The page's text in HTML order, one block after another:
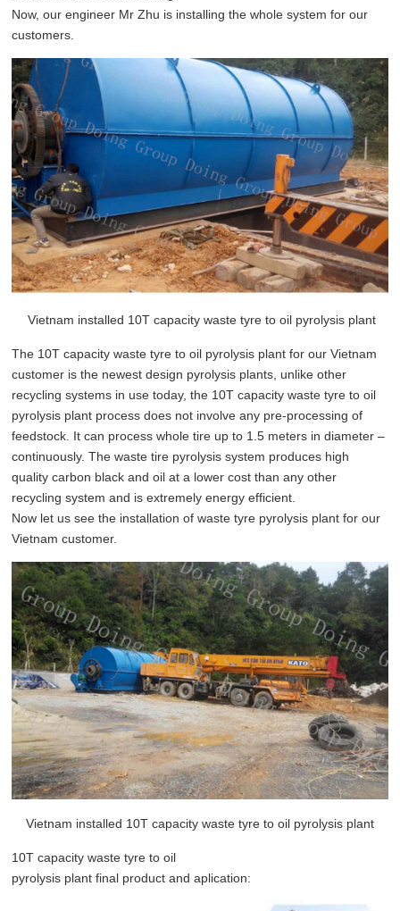
Now, our engineer Mr Zhu is installing the whole system for our
customers.
Vietnam installed 10T capacity waste tyre to oil pyrolysis plant
The 10T capacity waste tyre to oil pyrolysis plant for our Vietnam
customer is the newest design pyrolysis plants, unlike other
recycling systems in use today, the 10T capacity waste tyre to oil
pyrolysis plant process does not involve any pre-processing of
feedstock. It can process whole tire up to 1.5 meters in diameter –
continuously. The waste tire pyrolysis system produces high
quality carbon black and oil at a lower cost than any other
recycling system and is extremely energy efficient.
Now let us see the installation of waste tyre pyrolysis plant for our
Vietnam customer.
Vietnam installed 10T capacity waste tyre to oil pyrolysis plant
10T capacity waste tyre to oil
pyrolysis plant final product and aplication: